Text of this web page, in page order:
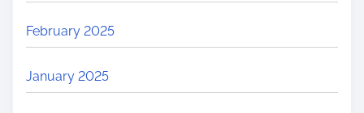
February 2025
January 2025